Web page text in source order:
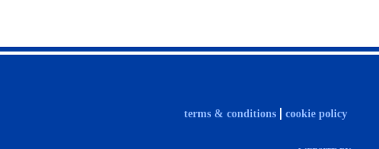
terms & conditions cookie policy